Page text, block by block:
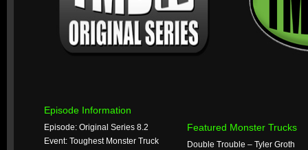
Episode Information
Episode: Original Series 8.2
Event: Toughest Monster Truck
Featured Monster Trucks
Double Trouble – Tyler Groth